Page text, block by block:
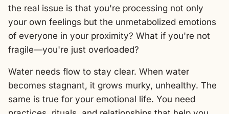
the real issue is that you're processing not only
your own feelings but the unmetabolized emotions
of everyone in your proximity? What if you're not
fragile—you're just overloaded?
Water needs flow to stay clear. When water
becomes stagnant, it grows murky, unhealthy. The
same is true for your emotional life. You need